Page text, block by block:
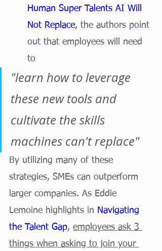
Human Super Talents AI Will
Not Replace, the authors point
out that employees will need
to
"learn how to leverage
these new tools and
cultivate the skills
machines can't replace"
By utilizing many of these
strategies, SMEs can outperform
larger companies. As Eddie
Lemoine highlights in Navigating
the Talent Gap, employees ask 3
things when asking to join your